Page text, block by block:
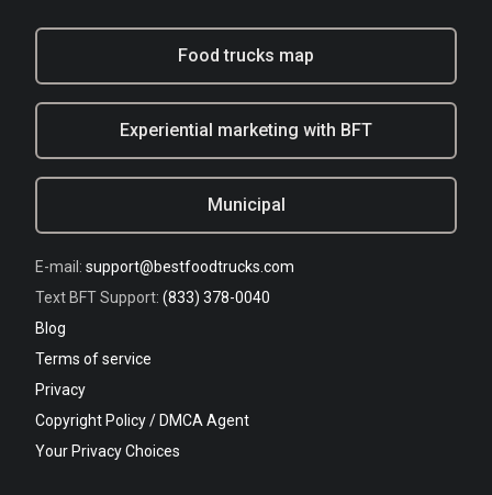
Food trucks map
Experiential marketing with BFT
Municipal
E-mail: support@bestfoodtrucks.com
Text BFT Support: (833) 378-0040
Blog
Terms of service
Privacy
Copyright Policy / DMCA Agent
Your Privacy Choices